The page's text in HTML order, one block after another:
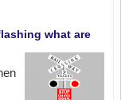
what are